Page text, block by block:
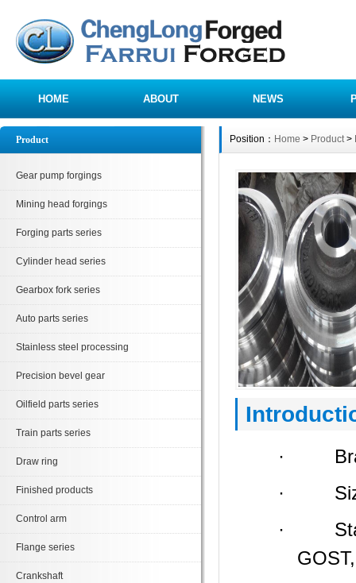
HOME ABOUT NEWS
Product
Gear pump forgings
Mining head forgings
Forging parts series
Cylinder head series
Gearbox fork series
Auto parts series
Stainless steel processing
Precision bevel gear
Oilfield parts series
Train parts series
Draw ring
Finished products
Control arm
Flange series
Crankshaft
Position： Home > Product>
·
·
·